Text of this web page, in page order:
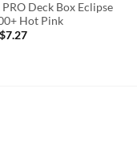
PRO Deck Box Eclipse
Hot Pink
Original
$7.27Current